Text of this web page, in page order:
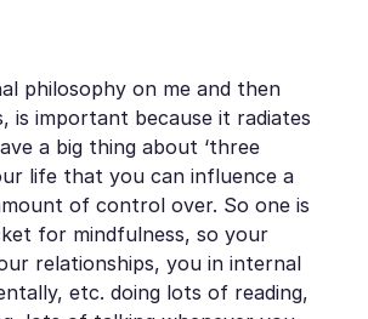
philosophy on me and then
is important because it radiates
a big thing about ‘three
life that you can influence a
of control over. So one is
for mindfulness, so your
relationships, you in internal
etc. doing lots of reading,